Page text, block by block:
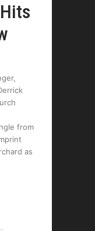
from
as